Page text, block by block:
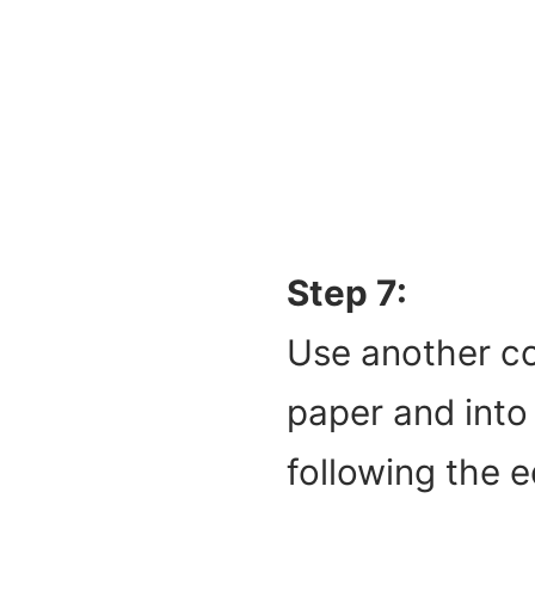
Step 7:
Use another
paper and
following the